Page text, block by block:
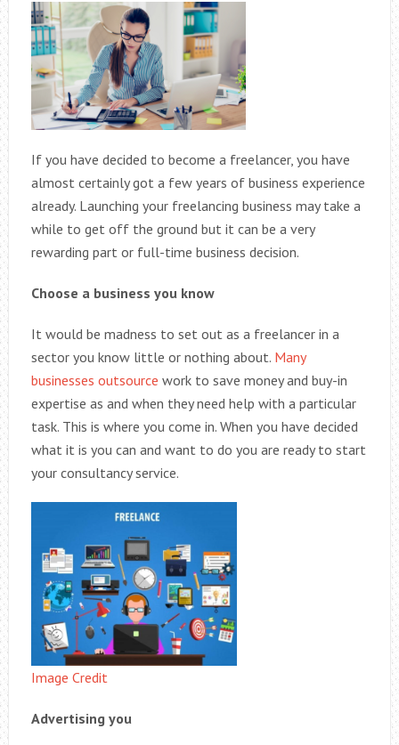
If you have decided to become a freelancer, you have
almost certainly got a few years of business experience
already. Launching your freelancing business may take a
while to get off the ground but it can be a very
rewarding part or full-time business decision.
Choose a business you know
It would be madness to set out as a freelancer in a
sector you know little or nothing about. Many
businesses outsource work to save money and buy-in
expertise as and when they need help with a particular
task. This is where you come in. When you have decided
what it is you can and want to do you are ready to start
your consultancy service.
Image Credit
Advertising you